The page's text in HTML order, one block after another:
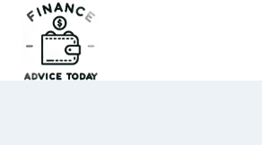
Skip
content